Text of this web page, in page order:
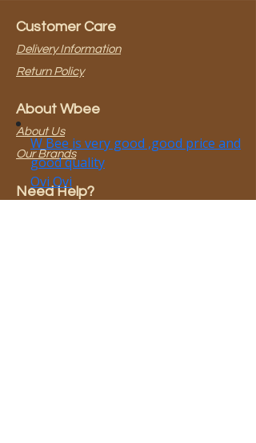
Customer Care
Delivery Information
Return Policy
About Wbee
About Us
Our Brands
Need Help?